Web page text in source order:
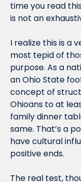
time you read
is not an
I realize this is a
most tepid of
purpose. As a
an Ohio State
concept of
Ohioans to at
family dinner
same. That’s a
have cultural
positive ends.
The real test,